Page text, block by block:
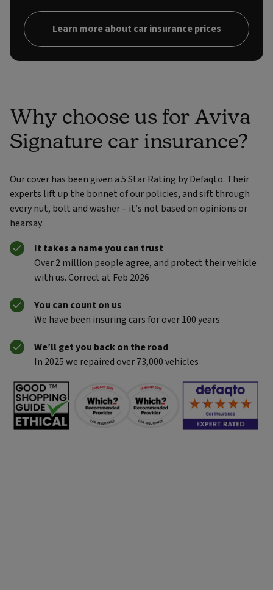
Learn more about car insurance prices
Why choose us for Aviva
Signature car insurance?
Our cover has been given a 5 Star Rating by Defaqto. Their
experts lift up the bonnet of our policies, and sift through
every nut, bolt and washer – it’s not based on opinions or
hearsay.
It takes a name you can trust
Over 2 million people agree, and protect their vehicle
with us. Correct at Feb 2026
You can count on us
We have been insuring cars for over 100 years
We’ll get you back on the road
In 2025 we repaired over 73,000 vehicles